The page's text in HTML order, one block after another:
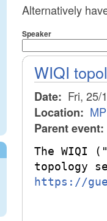
Alternatively
Speaker
WIQI
Date: Fri, 25/
Location:
Parent event:
The WIQI
https://